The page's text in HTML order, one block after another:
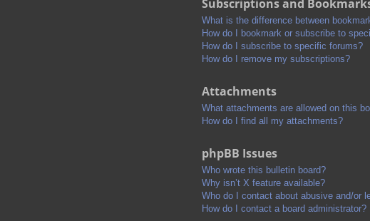
Subscriptions and
What is the difference between
How do I bookmark or subscribe to
How do I subscribe to specific forums?
How do I remove my subscriptions?
Attachments
What attachments are allowed on this
How do I find all my attachments?
phpBB Issues
Who wrote this bulletin board?
Why isn’t X feature available?
Who do I contact about abusive and/or
How do I contact a board administrator?